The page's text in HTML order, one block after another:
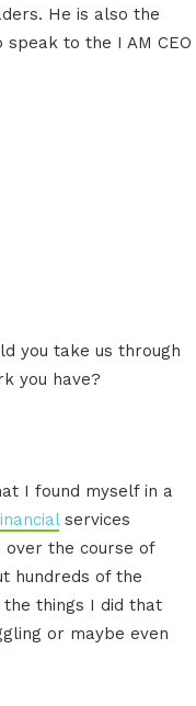
He is also the
to the I AM CEO
you take us through
you have?
I found myself in a
services
the course of
hundreds of the
things I did that
or maybe even